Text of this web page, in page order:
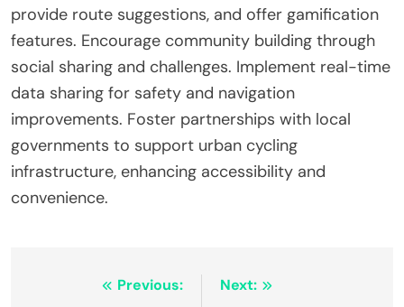
provide route suggestions, and offer gamification
features. Encourage community building through
social sharing and challenges. Implement real-time
data sharing for safety and navigation
improvements. Foster partnerships with local
governments to support urban cycling
infrastructure, enhancing accessibility and
convenience.
Post navigation
Previous:
Next: